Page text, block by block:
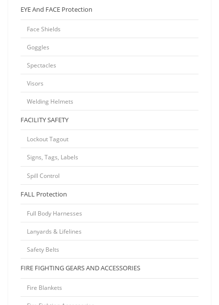
EYE And FACE Protection
Face Shields
Goggles
Spectacles
Visors
Welding Helmets
FACILITY SAFETY
Lockout Tagout
Signs, Tags, Labels
Spill Control
FALL Protection
Full Body Harnesses
Lanyards & Lifelines
Safety Belts
FIRE FIGHTING GEARS AND ACCESSORIES
Fire Blankets